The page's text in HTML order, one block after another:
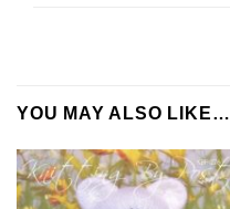
YOU MAY ALSO LIKE…